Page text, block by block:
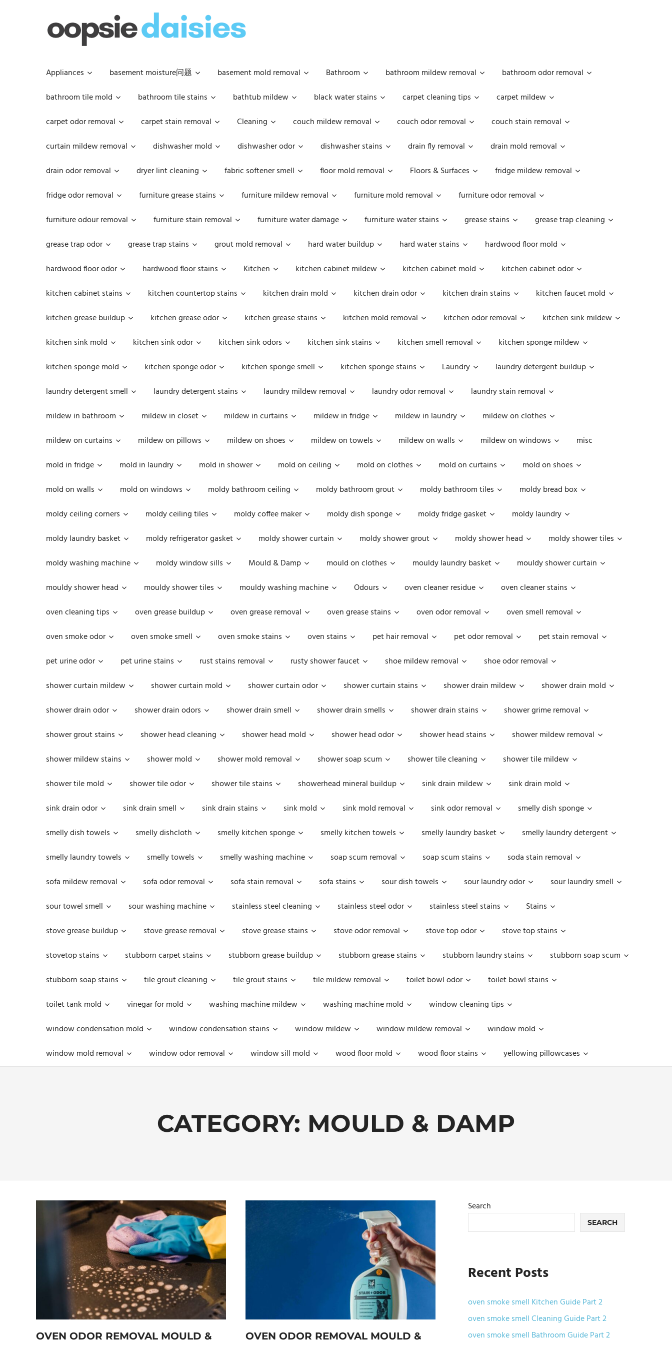
Appliances basement moisture问题 basement mold removal Bathroom bathroom mildew removal
bathroom odor removal
bathroom tile mold
bathroom tile stains bathtub mildew black water stains carpet cleaning tips
carpet mildew
carpet odor removal
carpet stain removal Cleaning couch mildew removal couch odor removal
couch stain removal
curtain mildew removal
dishwasher mold dishwasher odor dishwasher stains drain fly removal
drain mold removal
drain odor removal
dryer lint cleaning fabric softener smell floor mold removal Floors & Surfaces
fridge mildew removal
fridge odor removal
furniture grease stains furniture mildew removal furniture mold removal
furniture odor removal
furniture odour removal
furniture stain removal furniture water damage furniture water stains grease stains
grease trap cleaning
grease trap odor
grease trap stains grout mold removal hard water buildup hard water stains
hardwood floor mold
hardwood floor odor
hardwood floor stains Kitchen kitchen cabinet mildew kitchen cabinet mold
kitchen cabinet odor
kitchen cabinet stains
kitchen countertop stains kitchen drain mold kitchen drain odor kitchen drain stains
kitchen faucet mold
kitchen grease buildup
kitchen grease odor kitchen grease stains kitchen mold removal kitchen odor removal
kitchen sink mildew
kitchen sink mold
kitchen sink odor kitchen sink odors kitchen sink stains kitchen smell removal
kitchen sponge mildew
kitchen sponge mold
kitchen sponge odor kitchen sponge smell kitchen sponge stains Laundry
laundry detergent buildup
laundry detergent smell
laundry detergent stains laundry mildew removal laundry odor removal
laundry stain removal
mildew in bathroom
mildew in closet mildew in curtains mildew in fridge mildew in laundry
mildew on clothes
mildew on curtains
mildew on pillows mildew on shoes mildew on towels mildew on walls mildew on windows
misc
mold in fridge
mold in laundry mold in shower mold on ceiling mold on clothes mold on curtains
mold on shoes
mold on walls
mold on windows moldy bathroom ceiling moldy bathroom grout moldy bathroom tiles
moldy bread box
moldy ceiling corners
moldy ceiling tiles moldy coffee maker moldy dish sponge moldy fridge gasket
moldy laundry
moldy laundry basket
moldy refrigerator gasket moldy shower curtain moldy shower grout moldy shower head
moldy shower tiles
moldy washing machine
moldy window sills Mould & Damp mould on clothes mouldy laundry basket
mouldy shower curtain
mouldy shower head
mouldy shower tiles mouldy washing machine Odours oven cleaner residue
oven cleaner stains
oven cleaning tips
oven grease buildup oven grease removal oven grease stains oven odor removal
oven smell removal
oven smoke odor
oven smoke smell oven smoke stains oven stains pet hair removal pet odor removal
pet stain removal
pet urine odor
pet urine stains rust stains removal rusty shower faucet shoe mildew removal
shoe odor removal
shower curtain mildew
shower curtain mold shower curtain odor shower curtain stains shower drain mildew
shower drain mold
shower drain odor
shower drain odors shower drain smell shower drain smells shower drain stains
shower grime removal
shower grout stains
shower head cleaning shower head mold shower head odor shower head stains
shower mildew removal
shower mildew stains
shower mold shower mold removal shower soap scum shower tile cleaning
shower tile mildew
shower tile mold
shower tile odor shower tile stains showerhead mineral buildup sink drain mildew
sink drain mold
sink drain odor
sink drain smell sink drain stains sink mold sink mold removal sink odor removal
smelly dish sponge
smelly dish towels
smelly dishcloth smelly kitchen sponge smelly kitchen towels smelly laundry basket
smelly laundry detergent
smelly laundry towels
smelly towels smelly washing machine soap scum removal soap scum stains
soda stain removal
sofa mildew removal
sofa odor removal sofa stain removal sofa stains sour dish towels sour laundry odor
sour laundry smell
sour towel smell
sour washing machine stainless steel cleaning stainless steel odor stainless steel stains
Stains
stove grease buildup
stove grease removal stove grease stains stove odor removal stove top odor
stove top stains
stovetop stains
stubborn carpet stains stubborn grease buildup stubborn grease stains stubborn laundry stains
stubborn soap scum
stubborn soap stains
tile grout cleaning tile grout stains tile mildew removal toilet bowl odor
toilet bowl stains
toilet tank mold
vinegar for mold washing machine mildew washing machine mold
window cleaning tips
window condensation mold
window condensation stains window mildew window mildew removal
window mold
window mold removal
window odor removal window sill mold wood floor mold wood floor stains yellowing pillowcases
CATEGORY: MOULD & DAMP
OVEN ODOR REMOVAL MOULD & OVEN ODOR REMOVAL MOULD &
Search
SEARCH
Recent Posts
oven smoke smell Kitchen Guide Part 2
oven smoke smell Cleaning Guide Part 2
oven smoke smell Bathroom Guide Part 2